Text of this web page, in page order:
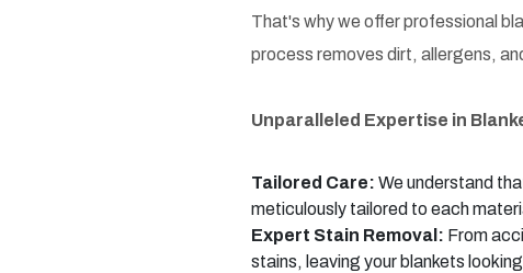
That's why we offer professional
process removes dirt, allergens,
Unparalleled Expertise in
Tailored Care: We understand
meticulously tailored to each
Expert Stain Removal: From
stains, leaving your blankets